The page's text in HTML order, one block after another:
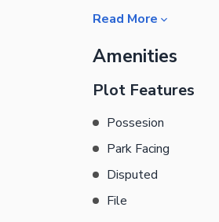
DETAILS AND VISIT
Read More
Amenities
Plot Features
Possesion
Park Facing
Disputed
File